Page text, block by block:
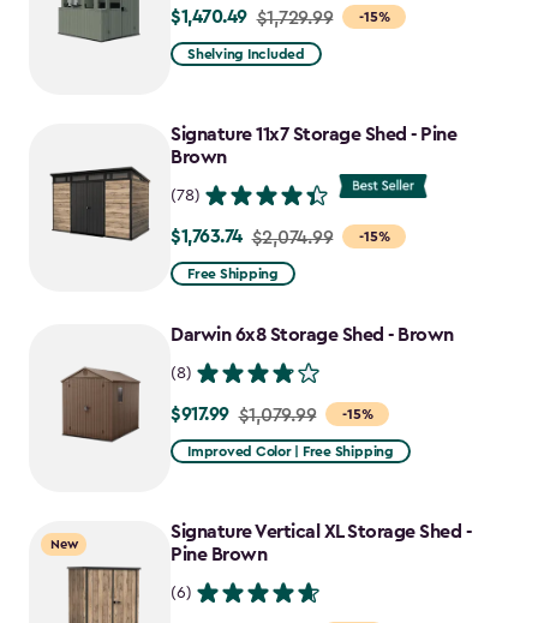
-15%
Price
from
$1,470.49
$1,470.49 $1,729.99
Shelving Included
Signature 11x7 Storage Shed - Pine
Brown
(78)
-15%
Price
from
to
$1,763.74 $2,074.99
Free Shipping
Darwin 6x8 Storage Shed - Brown
(8)
-15%
Price
from
$917.99
$917.99 $1,079.99
Improved Color | Free Shipping
New
Signature Vertical XL Storage Shed -
Pine Brown
(6)